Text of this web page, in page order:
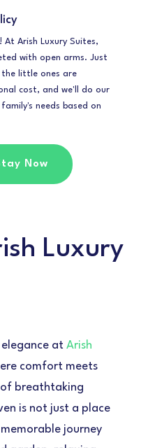
Arish Luxury Suites,
with open arms. Just
little ones are
cost, and we'll do our
needs based on
Now
Luxury
at Arish
comfort meets
breathtaking
is not just a place
journey